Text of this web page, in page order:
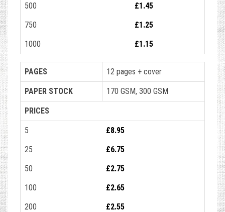
500
£1.45
750
£1.25
1000
£1.15
PAGES 12 pages + cover
PAPER STOCK 170 GSM, 300 GSM
PRICES
5
£8.95
25
£6.75
50
£2.75
100
£2.65
200
£2.55